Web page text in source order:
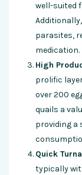
well-suited
parasites,
medication.
High
prolific
over 200
quails a
providing a
Quick
typically